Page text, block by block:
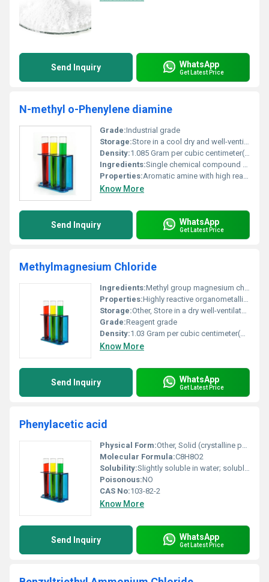
Send Inquiry WhatsApp
Get Latest Price
N-methyl o-Phenylene diamine
Grade:Industrial grade
Storage:Store in a cool dry and well-ventilated place. Keep container tightly closed., Other
Density:1.085 Gram per cubic centimeter(g/cm3)
Ingredients:Single chemical compound - N-methyl o-Phenylene diamine
Properties:Aromatic amine with high reactivity for chemical manufacturing processes
Know More
Send Inquiry WhatsApp
Get Latest Price
Methylmagnesium Chloride
Ingredients:Methyl group magnesium chlorine
Properties:Highly reactive organometallic compound flammable moisture-sensitive
Storage:Other, Store in a dry well-ventilated area under inert gas
Grade:Reagent grade
Density:1.03 Gram per cubic centimeter(g/cm3)
Know More
Send Inquiry WhatsApp
Get Latest Price
Phenylacetic acid
Physical Form:Other, Solid (crystalline powder)
Molecular Formula:C8H8O2
Solubility:Slightly soluble in water; soluble in organic solvents such as ethanol and ether
Poisonous:NO
CAS No:103-82-2
Know More
Send Inquiry WhatsApp
Get Latest Price